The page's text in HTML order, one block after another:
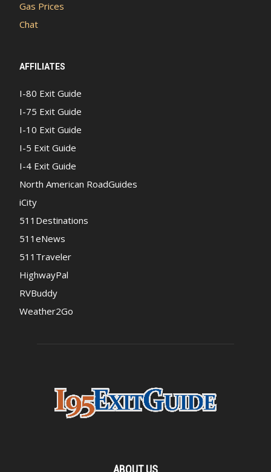
Gas Prices
Chat
AFFILIATES
I-80 Exit Guide
I-75 Exit Guide
I-10 Exit Guide
I-5 Exit Guide
I-4 Exit Guide
North American RoadGuides
iCity
511Destinations
511eNews
511Traveler
HighwayPal
RVBuddy
Weather2Go